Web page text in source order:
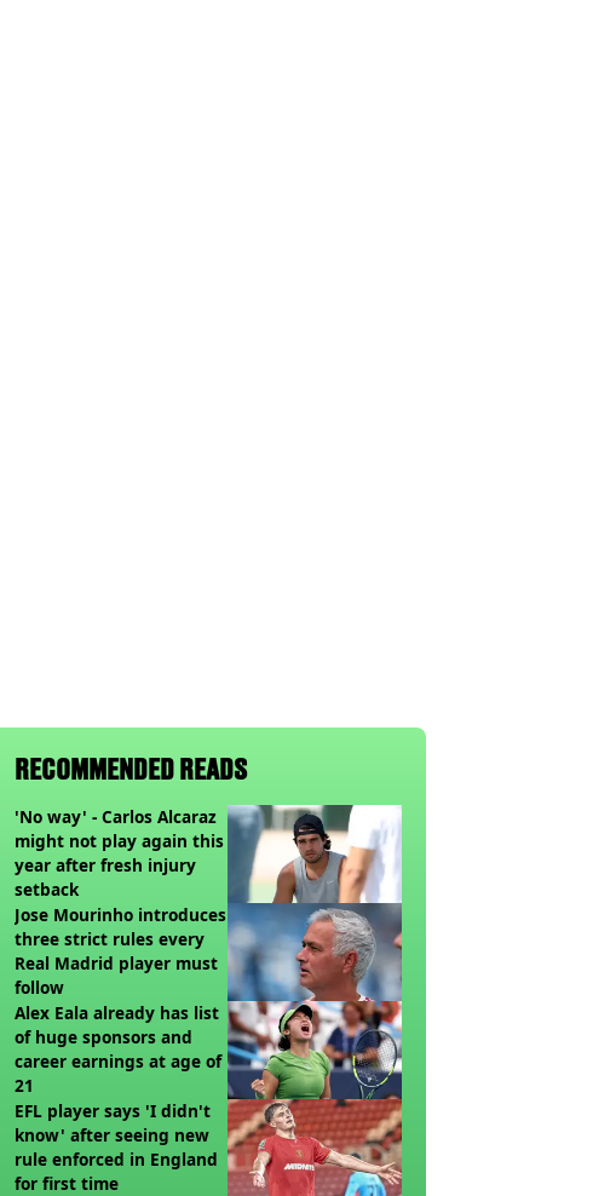
RECOMMENDED READS
'No way' - Carlos Alcaraz
might not play again this
year after fresh injury
setback
Jose Mourinho introduces
three strict rules every
Real Madrid player must
follow
Alex Eala already has list
of huge sponsors and
career earnings at age of
21
EFL player says 'I didn't
know' after seeing new
rule enforced in England
for first time